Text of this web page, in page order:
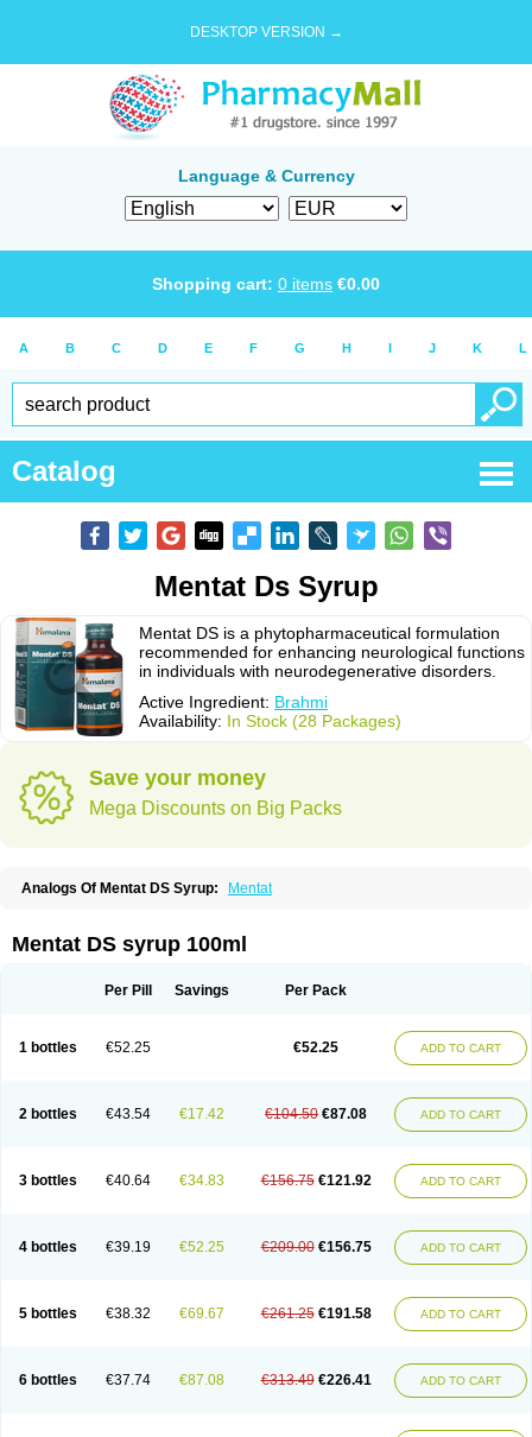
DESKTOP VERSION →
Language & Currency
Shopping cart: 0 items €0.00
A B C D E F G H I J K L
Catalog
Mentat Ds Syrup
Mentat DS is a phytopharmaceutical formulation
recommended for enhancing neurological functions
in individuals with neurodegenerative disorders.
Active Ingredient: Brahmi
Availability: In Stock (28 Packages)
Save your money
Mega Discounts on Big Packs
Analogs Of Mentat DS Syrup: Mentat
Mentat DS syrup 100ml
Per Pill Savings Per Pack
1 bottles €52.25 €52.25 ADD TO CART
2 bottles €43.54 €17.42 €104.50 €87.08 ADD TO CART
3 bottles €40.64 €34.83 €156.75 €121.92 ADD TO CART
4 bottles €39.19 €52.25 €209.00 €156.75 ADD TO CART
5 bottles €38.32 €69.67 €261.25 €191.58 ADD TO CART
6 bottles €37.74 €87.08 €313.49 €226.41 ADD TO CART